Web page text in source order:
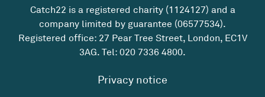
Catch22 is a registered charity (1124127) and a
company limited by guarantee (06577534).
Registered office: 27 Pear Tree Street, London, EC1V
3AG. Tel: 020 7336 4800.
Privacy notice